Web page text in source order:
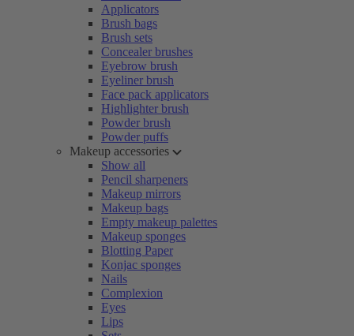
Applicators
Brush bags
Brush sets
Concealer brushes
Eyebrow brush
Eyeliner brush
Face pack applicators
Highlighter brush
Powder brush
Powder puffs
Makeup accessories
Show all
Pencil sharpeners
Makeup mirrors
Makeup bags
Empty makeup palettes
Makeup sponges
Blotting Paper
Konjac sponges
Nails
Complexion
Eyes
Lips